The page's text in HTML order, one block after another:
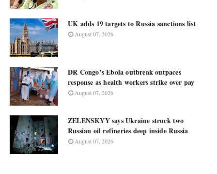
UK adds 19 targets to Russia sanctions list
August 07, 2026
DR Congo’s Ebola outbreak outpaces
response as health workers strike over pay
August 07, 2026
ZELENSKYY says Ukraine struck two
Russian oil refineries deep inside Russia
August 07, 2026